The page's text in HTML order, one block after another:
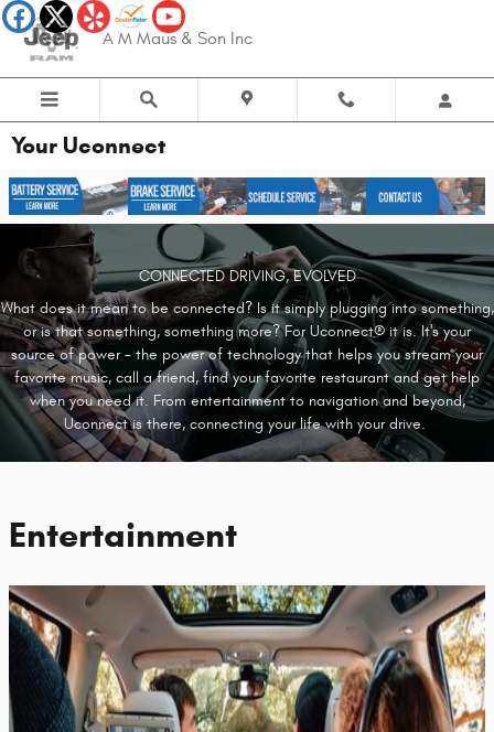
Skip to main content
A M Maus & Son Inc
Your Uconnect
CONNECTED DRIVING, EVOLVED
What does it mean to be connected? Is it simply plugging into something,
or is that something, something more? For Uconnect® it is. It's your
source of power - the power of technology that helps you stream your
favorite music, call a friend, find your favorite restaurant and get help
when you need it. From entertainment to navigation and beyond,
Uconnect is there, connecting your life with your drive.
Entertainment